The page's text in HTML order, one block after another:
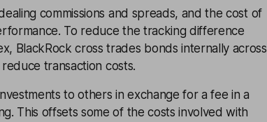
commissions and spreads, and the cost of
To reduce the tracking difference
BlackRock cross trades bonds internally across
transaction costs.
to others in exchange for a fee in a
This offsets some of the costs involved with